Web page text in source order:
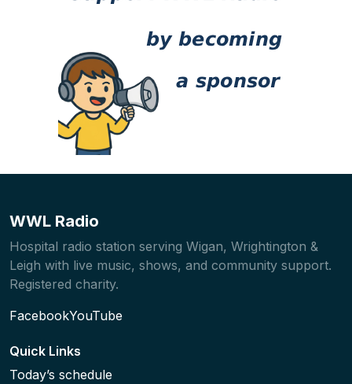
WWL Radio
Hospital radio station serving Wigan, Wrightington &
Leigh with live music, shows, and community support.
Registered charity.
FacebookYouTube
Quick Links
Today’s schedule